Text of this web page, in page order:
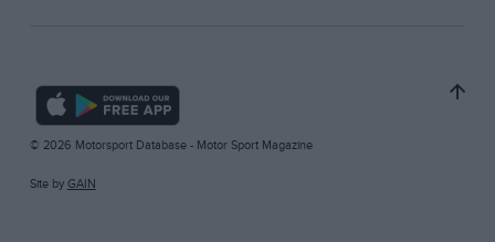
© 2026 Motorsport Database - Motor Sport Magazine
Site by GAIN